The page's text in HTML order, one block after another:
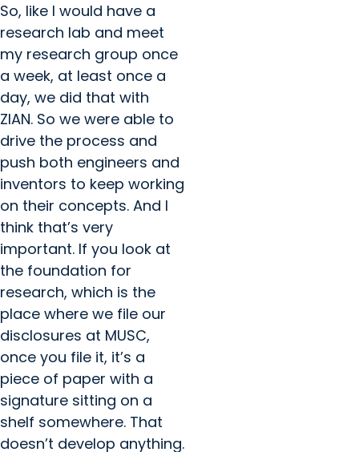
So, like I would have a
research lab and meet
my research group once
a week, at least once a
day, we did that with
ZIAN. So we were able to
drive the process and
push both engineers and
inventors to keep working
on their concepts. And I
think that’s very
important. If you look at
the foundation for
research, which is the
place where we file our
disclosures at MUSC,
once you file it, it’s a
piece of paper with a
signature sitting on a
shelf somewhere. That
doesn’t develop anything.